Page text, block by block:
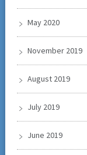
May 2020
November 2019
August 2019
July 2019
June 2019